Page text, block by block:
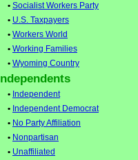
• Socialist Workers Party
• U.S. Taxpayers
• Workers World
• Working Families
• Wyoming Country
Independents
• Independent
• Independent Democrat
• No Party Affiliation
• Nonpartisan
• Unaffiliated